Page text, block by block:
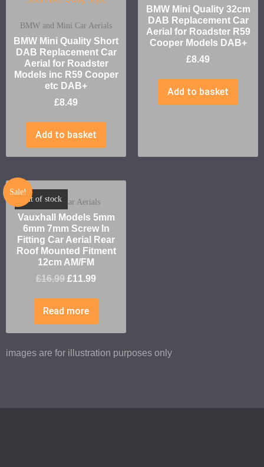
BMW and Mini Car Aerials
BMW Mini Quality Short
DAB Replacement Car
Aerial for Roadster
Models inc R59 Cooper
etc DAB+
£8.49
Add to basket
BMW Mini Quality 32cm
DAB Replacement Car
Aerial for Roadster R59
Cooper Models DAB+
£8.49
Add to basket
Sale!
Out of stock
Vauxhall Car Aerials
Vauxhall Models 5mm
6mm 7mm Screw In
Fitting Car Aerial Rear
Roof Mounted Fitment
12cm AM/FM
£16.99 £11.99
Read more
images are for illustration purposes only